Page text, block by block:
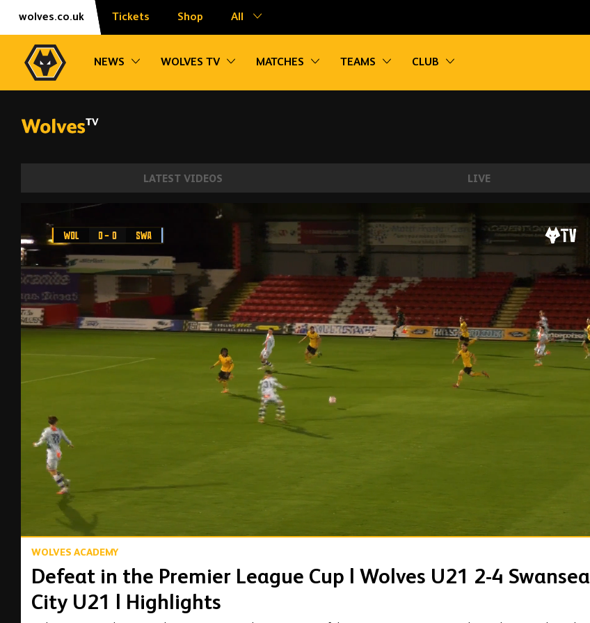
Skip
Accessibility
wolves.co.uk Tickets Shop All
NEWS Toggle sub navigation
WOLVES TV Toggle sub navigation
MATCHES Toggle sub navigation
TEAMS Toggle sub navigation
CLUB
Toggle sub navigation
LATEST VIDEOS LIVE
00:17
Defeat in the Premier League Cup | Wolves U21 2-4 Swansea City U21 | Highlights
WOLVES ACADEMY
Defeat in the Premier League Cup | Wolves U21 2-4 Swansea
City U21 | Highlights